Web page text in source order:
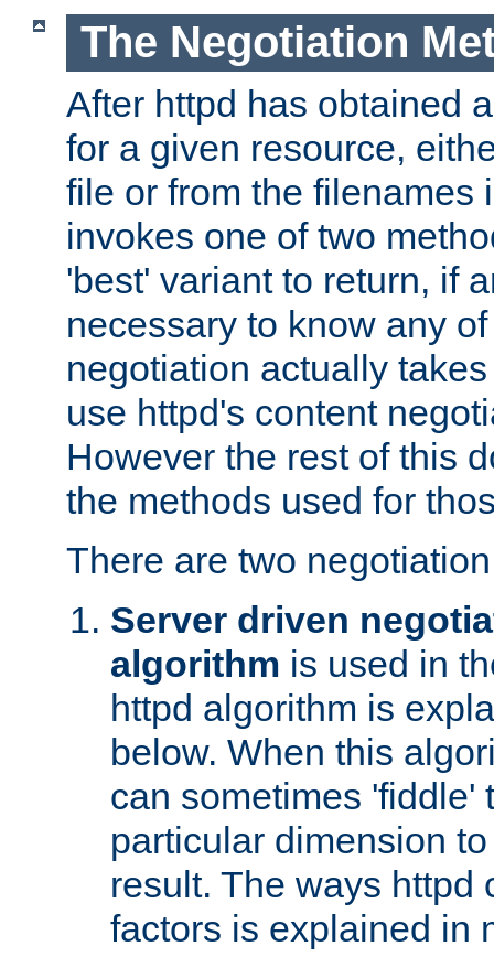
The Negotiation
After httpd has obtained
for a given resource,
file or from the filenames
invokes one of two
'best' variant to return, if
necessary to know any
negotiation actually
use httpd's content
However the rest of this
the methods used for
There are two
Server driven
algorithm is used in
httpd algorithm is
below. When this
can sometimes 'fiddle'
particular dimension
result. The ways httpd
factors is explained in